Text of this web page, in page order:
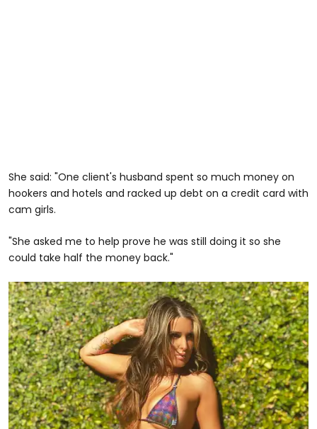
She said: "One client's husband spent so much money on
hookers and hotels and racked up debt on a credit card with
cam girls.
"She asked me to help prove he was still doing it so she
could take half the money back."